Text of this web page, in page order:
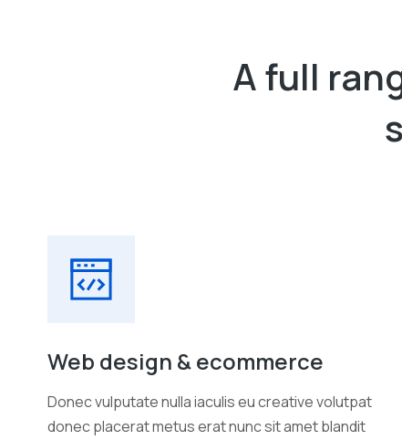
A full
Web design & ecommerce
Donec vulputate nulla iaculis eu creative volutpat
donec placerat metus erat nunc sit amet blandit